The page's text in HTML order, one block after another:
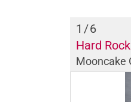
1 /6
Hard
Mooncake